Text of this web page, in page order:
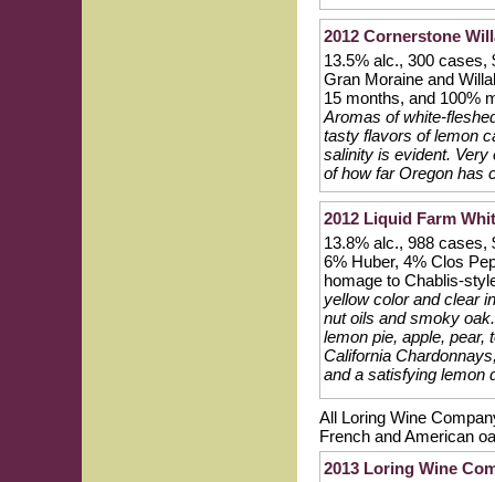
2012 Cornerstone
13.5% alc., 300 cases,
Gran Moraine and
15 months, and 100%
Aromas of white-
tasty flavors of lemon
salinity is evident. Very
of how far Oregon has
2012 Liquid Farm
13.8% alc., 988 cases,
6% Huber, 4% Clos
homage to Chablis-
yellow color and clear
nut oils and smoky
lemon pie, apple, pear,
California
and a satisfying lemon
All Loring Wine
French and American
2013 Loring Wine